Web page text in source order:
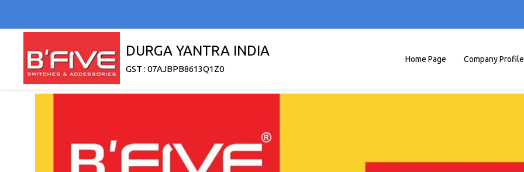
DURGA YANTRA INDIA
GST : 07AJBPB8613Q1Z0
Home Page Company Profile